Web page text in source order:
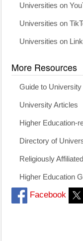
Universities on
Universities on
Universities on
More Resources
Guide to
University Articles
Higher Education-
Directory of
Religiously
Higher Education
Facebook